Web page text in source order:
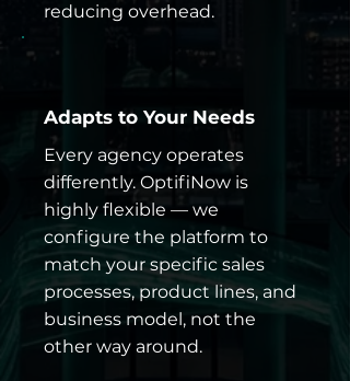
reducing overhead.
Adapts to Your Needs
Every agency operates
differently. OptifiNow is
highly flexible — we
configure the platform to
match your specific sales
processes, product lines, and
business model, not the
other way around.